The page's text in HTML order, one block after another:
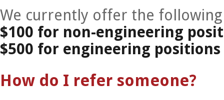
We currently offer the
$100 for non-engineering
$500 for engineering positions
How do I refer someone?